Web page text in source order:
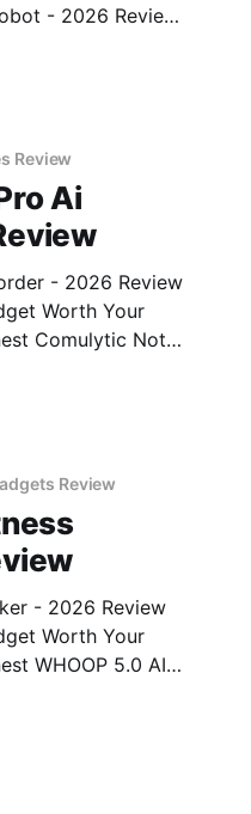
- 2026 Review
to real,
Review
Ai
- 2026 Review
Worth Your
Review
- 2026 Review
Worth Your
of YEET